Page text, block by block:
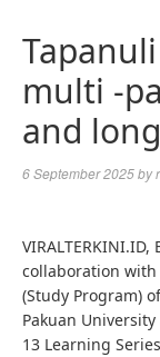
multi -
and
6 September 2025by
collaboration with
(Study Program)
Pakuan
13 Learning